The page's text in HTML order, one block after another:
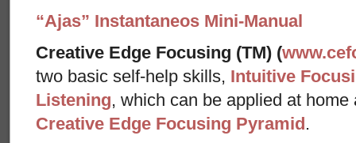
“Ajas” Instantaneos Mini-Manual
Creative Edge Focusing (TM) (
two basic self-help skills, Intuitive
Listening, which can be applied at
Creative Edge Focusing Pyramid.